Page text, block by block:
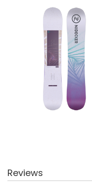
Reviews